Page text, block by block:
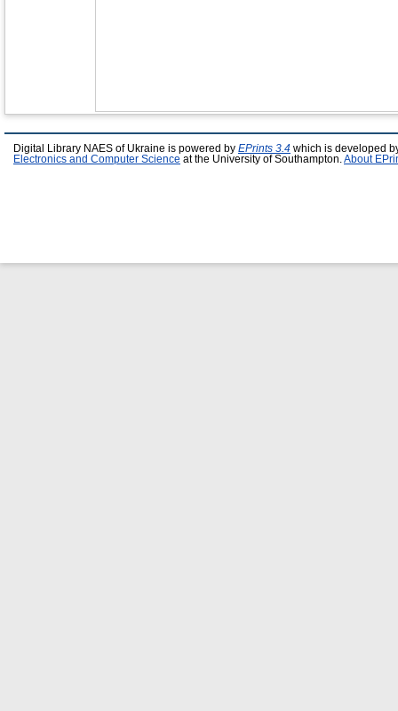
Digital Library NAES of Ukraine is powered by EPrints 3.4 which is developed
Electronics and Computer Science at the University of Southampton. About